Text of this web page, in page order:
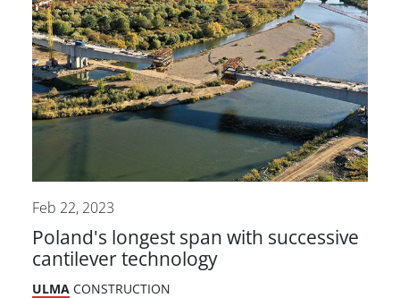
Feb 22, 2023
Poland's longest span with successive
cantilever technology
ULMA CONSTRUCTION